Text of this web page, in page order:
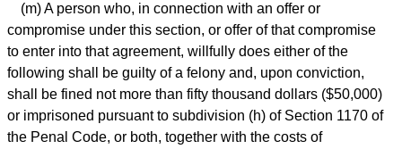
(m) A person who, in connection with an offer or
compromise under this section, or offer of that compromise
to enter into that agreement, willfully does either of the
following shall be guilty of a felony and, upon conviction,
shall be fined not more than fifty thousand dollars ($50,000)
or imprisoned pursuant to subdivision (h) of Section 1170 of
the Penal Code, or both, together with the costs of